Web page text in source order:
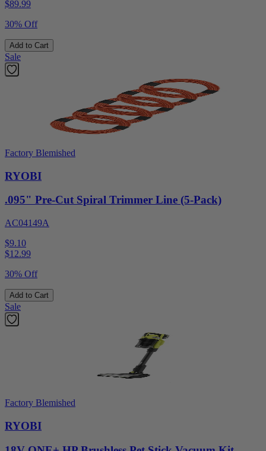
$89.99
30% Off
Add to Cart
Sale
Factory Blemished
RYOBI
.095" Pre-Cut Spiral Trimmer Line (5-Pack)
AC04149A
$9.10
$12.99
30% Off
Add to Cart
Sale
Factory Blemished
RYOBI